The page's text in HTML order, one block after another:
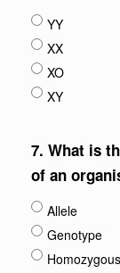
YY
XX
XO
XY
7. What is
of an
Allele
Genotype
Homozygous